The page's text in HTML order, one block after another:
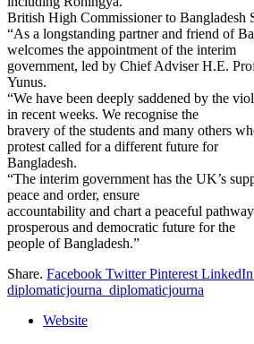
British High Commissioner to Bangladesh
“As a longstanding partner and friend of
welcomes the appointment of the interim
government, led by Chief Adviser H.E.
Yunus.
“We have been deeply saddened by the
in recent weeks. We recognise the
bravery of the students and many others
protest called for a different future for
Bangladesh.
“The interim government has the UK’s
peace and order, ensure
accountability and chart a peaceful
prosperous and democratic future for the
people of Bangladesh.”
Share. Facebook Twitter Pinterest LinkedIn
diplomaticjourna_diplomaticjourna
Website